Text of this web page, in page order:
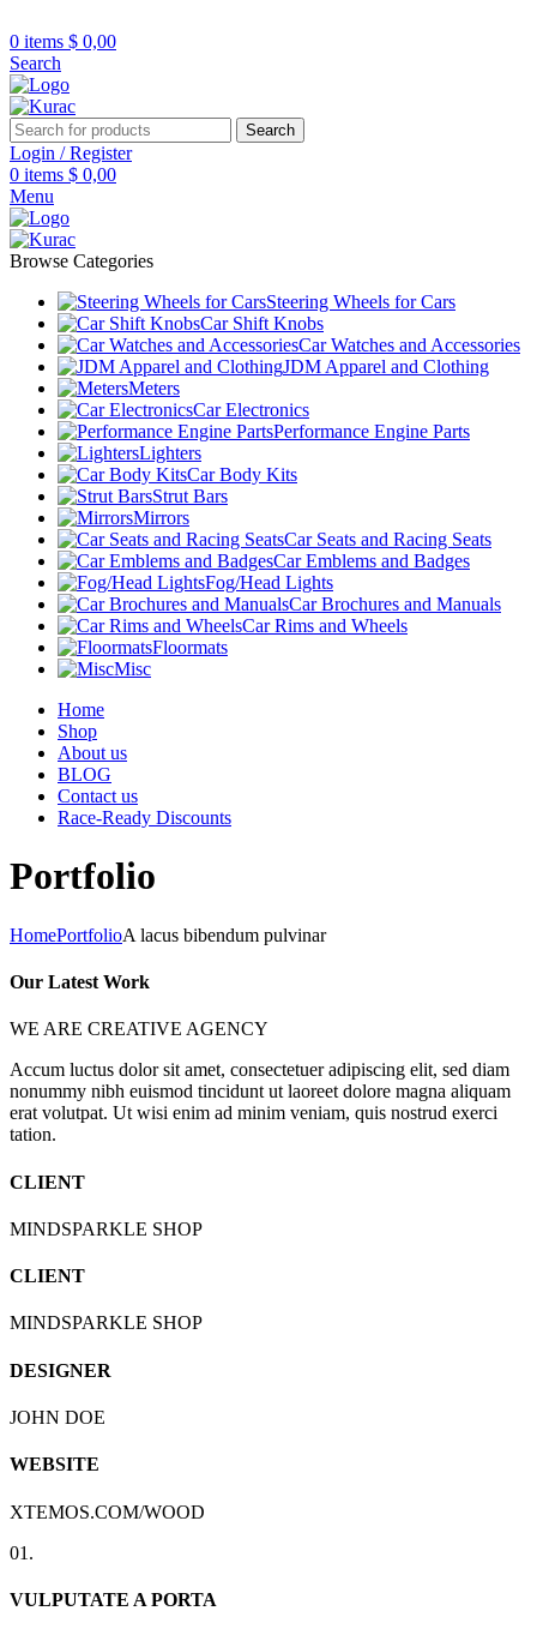
0 items $ 0,00
Search
Search
Login / Register
0 items $ 0,00
Menu
Browse Categories
Steering Wheels for Cars
Car Shift Knobs
Car Watches and Accessories
JDM Apparel and Clothing
Meters
Car Electronics
Performance Engine Parts
Lighters
Car Body Kits
Strut Bars
Mirrors
Car Seats and Racing Seats
Car Emblems and Badges
Fog/Head Lights
Car Brochures and Manuals
Car Rims and Wheels
Floormats
Misc
Home
Shop
About us
BLOG
Contact us
Race-Ready Discounts
Portfolio
HomePortfolioA lacus bibendum pulvinar
Our Latest Work
WE ARE CREATIVE AGENCY
Accum luctus dolor sit amet, consectetuer adipiscing elit, sed diam
nonummy nibh euismod tincidunt ut laoreet dolore magna aliquam
erat volutpat. Ut wisi enim ad minim veniam, quis nostrud exerci
tation.
CLIENT
MINDSPARKLE SHOP
CLIENT
MINDSPARKLE SHOP
DESIGNER
JOHN DOE
WEBSITE
XTEMOS.COM/WOOD
01.
VULPUTATE A PORTA
Over
Worldwide – Fast
USA & AUS, No Import Tariffs.
Payments